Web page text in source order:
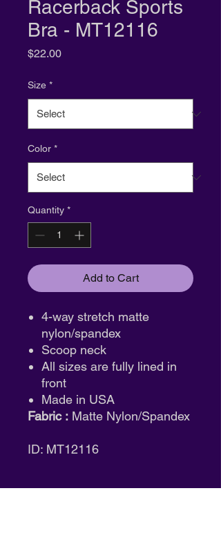
Racerback Sports
Bra - MT12116
$22.00Price
Size *
Color *
Quantity *
Add to Cart
4-way stretch matte
nylon/spandex
Scoop neck
All sizes are fully lined in
front
Made in USA
Fabric : Matte Nylon/Spandex
ID: MT12116
Return & Exchange Policy